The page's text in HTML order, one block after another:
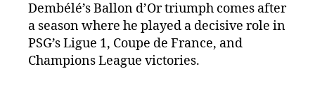
Dembélé’s Ballon d’Or triumph comes after
a season where he played a decisive role in
PSG’s Ligue 1, Coupe de France, and
Champions League victories.